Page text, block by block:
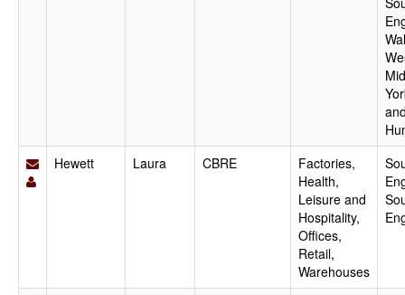
Hewett
Laura CBRE
Factories,
Health,
Leisure and
Hospitality,
Offices,
Retail,
Warehouses